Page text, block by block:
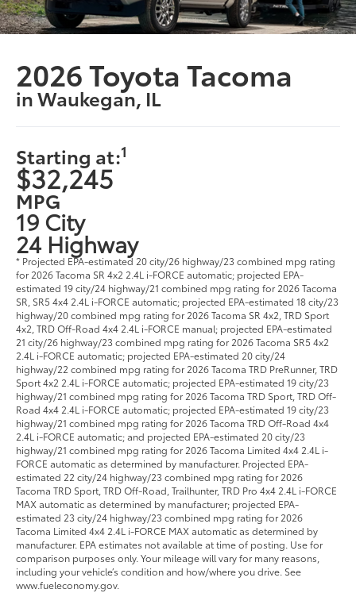
2026 Toyota Tacoma
in Waukegan, IL
Starting at:1
$32,245
MPG
19 City
24 Highway
* Projected EPA-estimated 20 city/26 highway/23 combined mpg rating
for 2026 Tacoma SR 4x2 2.4L i-FORCE automatic; projected EPA-
estimated 19 city/24 highway/21 combined mpg rating for 2026 Tacoma
SR, SR5 4x4 2.4L i-FORCE automatic; projected EPA-estimated 18 city/23
highway/20 combined mpg rating for 2026 Tacoma SR 4x2, TRD Sport
4x2, TRD Off-Road 4x4 2.4L i-FORCE manual; projected EPA-estimated
21 city/26 highway/23 combined mpg rating for 2026 Tacoma SR5 4x2
2.4L i-FORCE automatic; projected EPA-estimated 20 city/24
highway/22 combined mpg rating for 2026 Tacoma TRD PreRunner, TRD
Sport 4x2 2.4L i-FORCE automatic; projected EPA-estimated 19 city/23
highway/21 combined mpg rating for 2026 Tacoma TRD Sport, TRD Off-
Road 4x4 2.4L i-FORCE automatic; projected EPA-estimated 19 city/23
highway/21 combined mpg rating for 2026 Tacoma TRD Off-Road 4x4
2.4L i-FORCE automatic; and projected EPA-estimated 20 city/23
highway/21 combined mpg rating for 2026 Tacoma Limited 4x4 2.4L i-
FORCE automatic as determined by manufacturer. Projected EPA-
estimated 22 city/24 highway/23 combined mpg rating for 2026
Tacoma TRD Sport, TRD Off-Road, Trailhunter, TRD Pro 4x4 2.4L i-FORCE
MAX automatic as determined by manufacturer; projected EPA-
estimated 23 city/24 highway/23 combined mpg rating for 2026
Tacoma Limited 4x4 2.4L i-FORCE MAX automatic as determined by
manufacturer. EPA estimates not available at time of posting. Use for
comparison purposes only. Your mileage will vary for many reasons,
including your vehicle’s condition and how/where you drive. See
www.fueleconomy.gov.